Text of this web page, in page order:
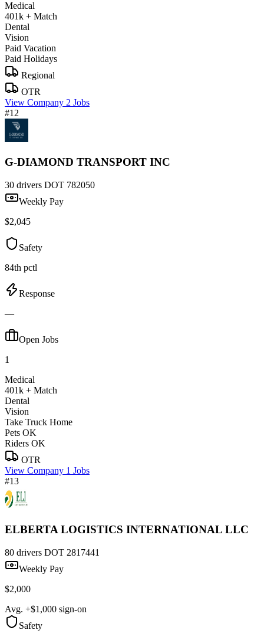
Medical
401k + Match
Dental
Vision
Paid Vacation
Paid Holidays
Regional
OTR
View Company 2 Jobs
#12
G-DIAMOND TRANSPORT INC
30 drivers DOT 782050
Weekly Pay
$2,045
Safety
84th pctl
Response
—
Open Jobs
1
Medical
401k + Match
Dental
Vision
Take Truck Home
Pets OK
Riders OK
OTR
View Company 1 Jobs
#13
ELBERTA LOGISTICS INTERNATIONAL LLC
80 drivers DOT 2817441
Weekly Pay
$2,000
Avg. +$1,000 sign-on
Safety